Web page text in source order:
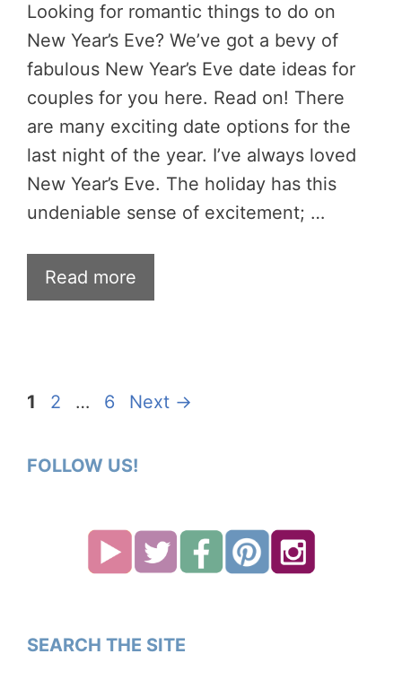
Looking for romantic things to do on
New Year’s Eve? We’ve got a bevy of
fabulous New Year’s Eve date ideas for
couples for you here. Read on! There
are many exciting date options for the
last night of the year. I’ve always loved
New Year’s Eve. The holiday has this
undeniable sense of excitement; …
Read more
Page
1 Page
2 … Page
6 Next →
FOLLOW US!
SEARCH THE SITE